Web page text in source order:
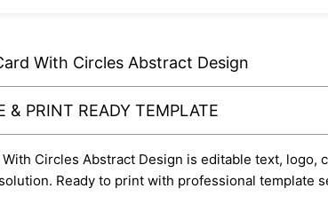
With Circles Abstract Design
& PRINT READY TEMPLATE
Circles Abstract Design is editable text,
Ready to print with professional template